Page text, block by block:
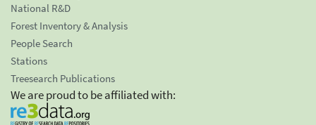
National R&D
Forest Inventory & Analysis
People Search
Stations
Treesearch Publications
We are proud to be affiliated with: